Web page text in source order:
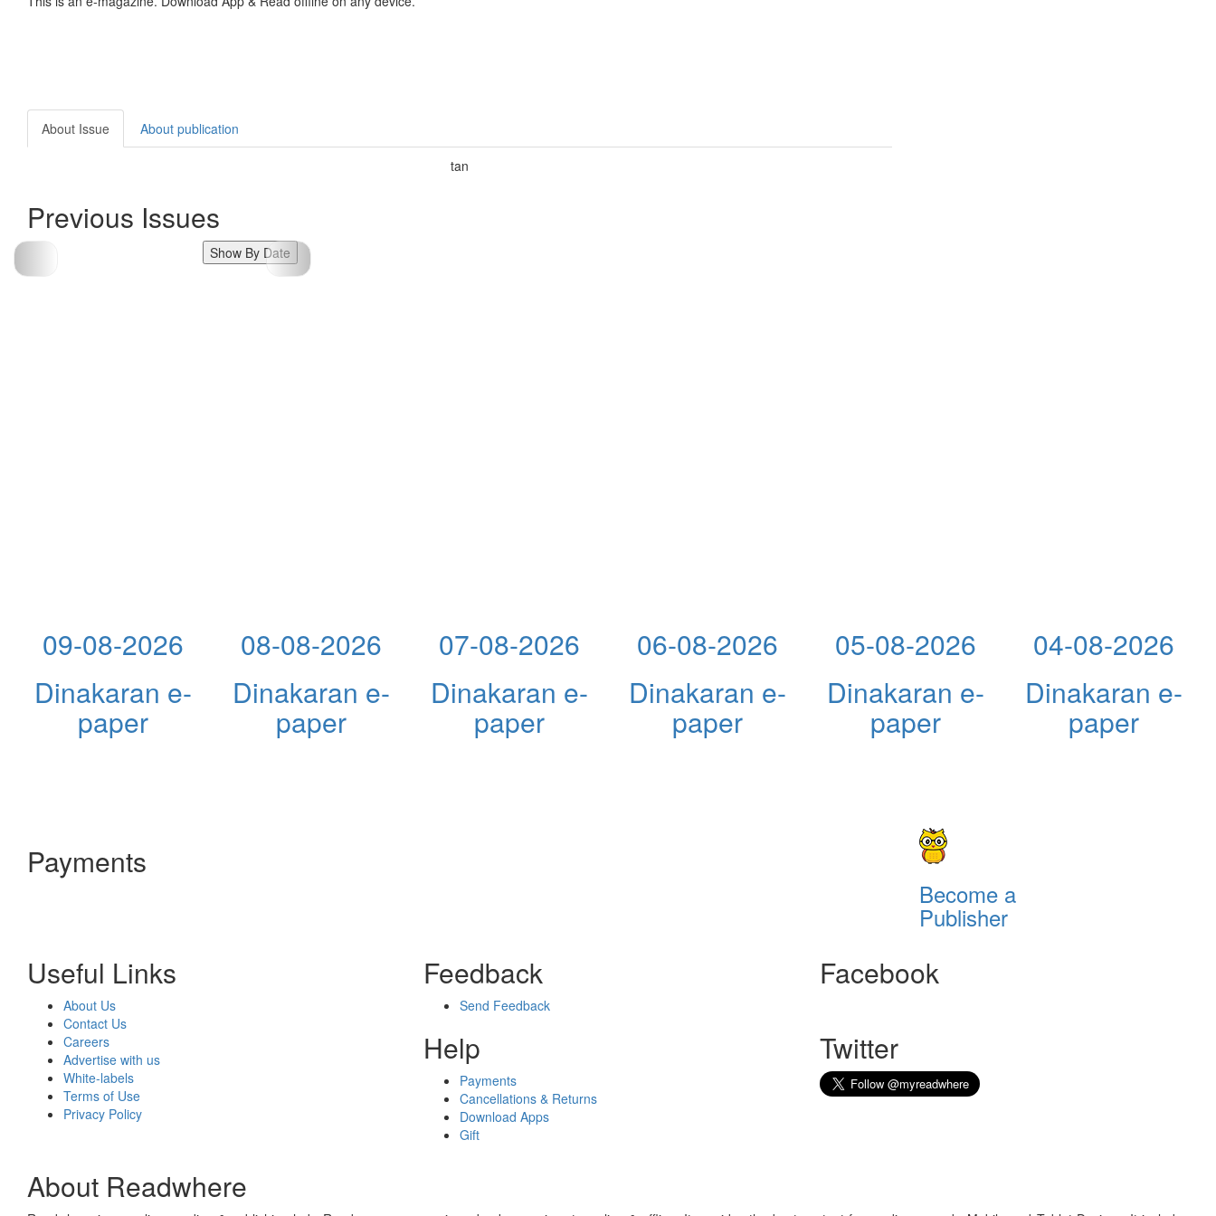
About Issue About publication
tan
Previous Issues
Show By Date
09-08-2026
Dinakaran e-
paper
08-08-2026
Dinakaran e-
paper
07-08-2026
Dinakaran e-
paper
06-08-2026
Dinakaran e-
paper
05-08-2026
Dinakaran e-
paper
04-08-2026
Dinakaran e-
paper
Payments
Become a
Publisher
Useful Links
About Us
Contact Us
Careers
Advertise with us
White-labels
Terms of Use
Privacy Policy
Feedback
Send Feedback
Help
Payments
Cancellations & Returns
Download Apps
Gift
Facebook
Twitter
About Readwhere